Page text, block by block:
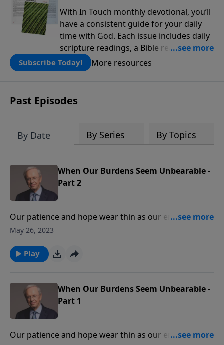
With In Touch monthly devotional, you’ll
have a consistent guide for your daily
time with God. Each issue includes daily
scripture readings, a Bible reading plan,
and devotions from the biblical
teachings of Dr. Charles Stanley. Always
Subscribe Today! More resources
Past Episodes
By Date By Series By Topics
When Our Burdens Seem Unbearable -
Part 2
Our patience and hope wear thin as our energy is
drained under the weight of responsibilities. We feel
our troubles. Dr. Stanley helps you to find relief in the
ultimate Burden-Bearer, Jesus Christ.
May 26, 2023
Play
When Our Burdens Seem Unbearable -
Part 1
Our patience and hope wear thin as our energy is